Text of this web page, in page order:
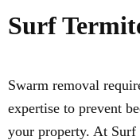
Surf
Swarm removal
expertise to prevent
your property. At